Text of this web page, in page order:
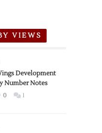
VIEWS
Development
Number Notes
0 1